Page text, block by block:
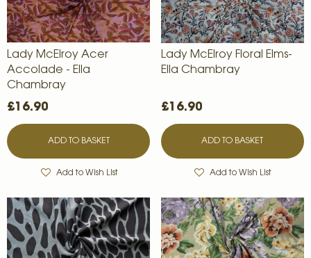
Lady McElroy Acer
Accolade - Ella
Chambray
£16.90
ADD TO BASKET
Add to Wish List
Lady McElroy Floral Elms-
Ella Chambray
£16.90
ADD TO BASKET
Add to Wish List